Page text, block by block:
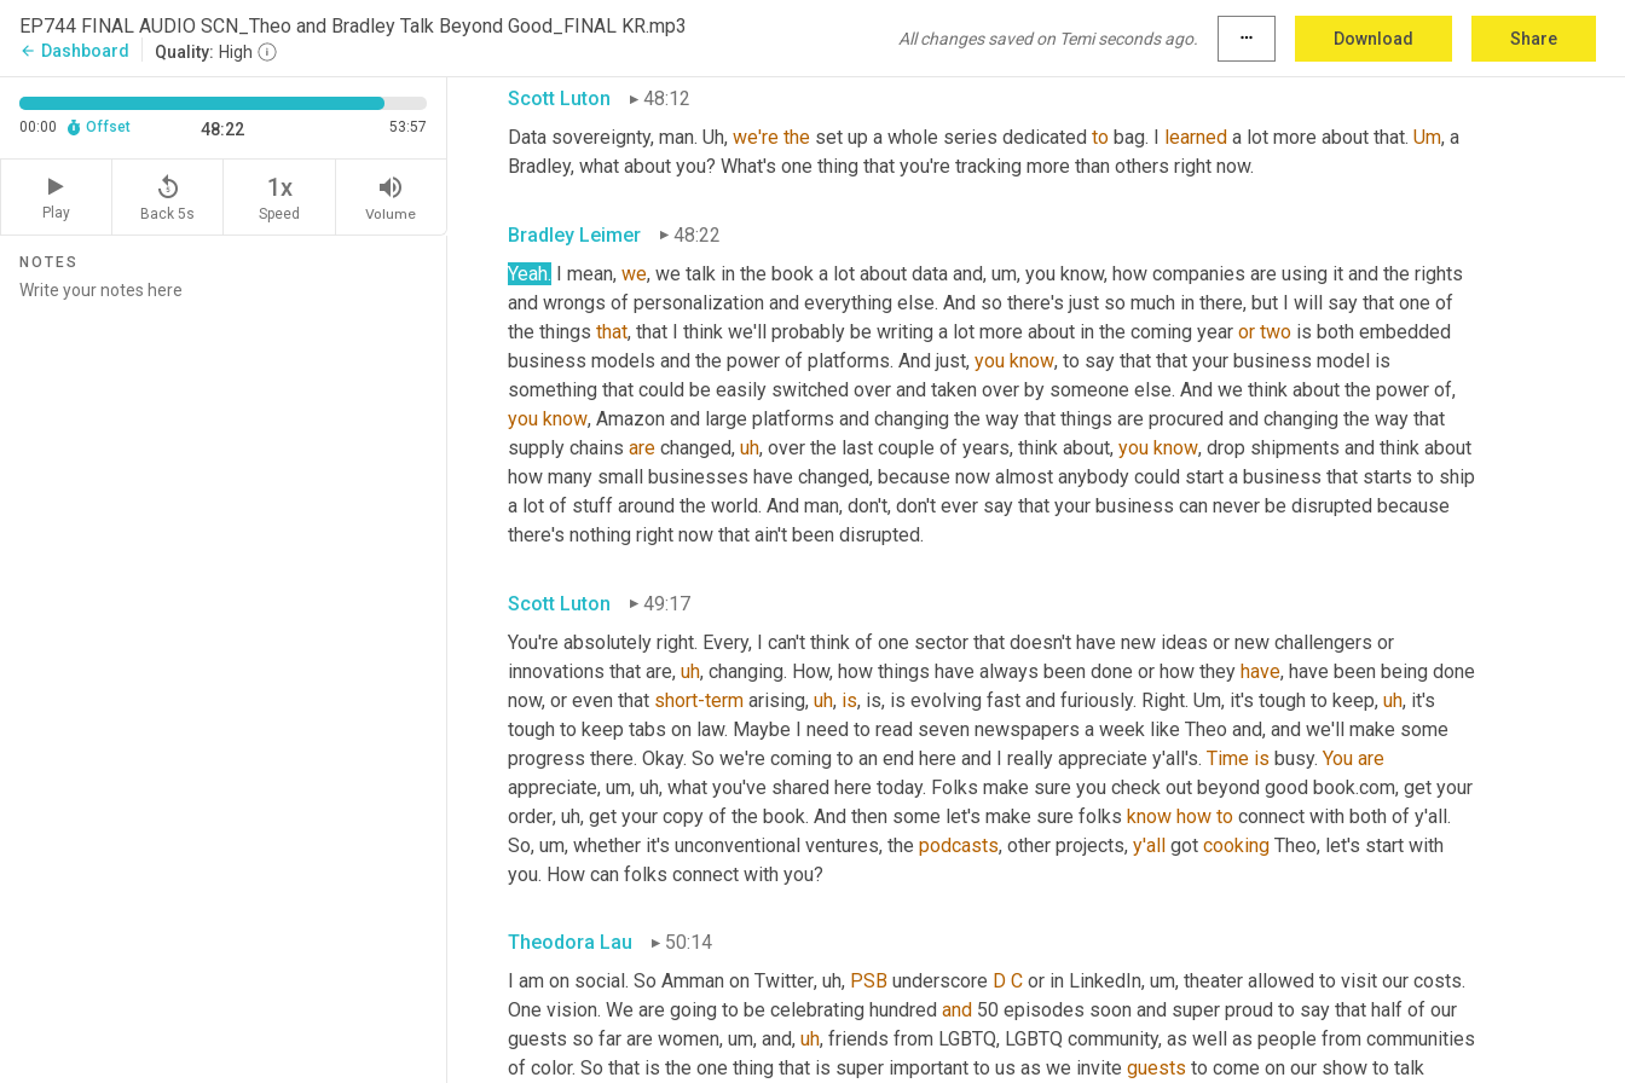
EP744 FINAL AUDIO SCN_Theo and Bradley Talk Beyond Good_FINAL KR.mp3
arrow_back Dashboard Quality: High
All changes saved on Temi seconds ago. more_horiz Download Share
00:00 Offset 48:22 53:57
Play
replay_5
Back 5s
1x
Speed
volume_up
Volume
NOTES
been observing, um, that I hope it will go a different way and we need it to right. Um, but yeah, that that's
Scott Luton
48:12
Data sovereignty, man. Uh, we're the set up a whole series dedicated to bag. I learned a lot more about that. Um, a
Bradley, what about you? What's one thing that you're tracking more than others right now.
Bradley Leimer
48:22
Yeah. I mean, we, we talk in the book a lot about data and, um, you know, how companies are using it and the rights
and wrongs of personalization and everything else. And so there's just so much in there, but I will say that one of
the things that, that I think we'll probably be writing a lot more about in the coming year or two is both embedded
business models and the power of platforms. And just, you know, to say that that your business model is
you know, Amazon and large platforms and changing the way that things are procured and changing the way that
supply chains are changed, uh, over the last couple of years, think about, you know, drop shipments and think about
how many small businesses have changed, because now almost anybody could start a business that starts to ship
a lot of stuff around the world. And man, don't, don't ever say that your business can never be disrupted because
there's nothing right now that ain't been disrupted.
Scott Luton
49:17
You're absolutely right. Every, I can't think of one sector that doesn't have new ideas or new challengers or
innovations that are, uh, changing. How, how things have always been done or how they have, have been being done
now, or even that short-term arising, uh, is, is, is evolving fast and furiously. Right. Um, it's tough to keep, uh, it's
tough to keep tabs on law. Maybe I need to read seven newspapers a week like Theo and, and we'll make some
progress there. Okay. So we're coming to an end here and I really appreciate y'all's. Time is busy. You are
appreciate, um, uh, what you've shared here today. Folks make sure you check out beyond good book.com, get your
order, uh, get your copy of the book. And then some let's make sure folks know how to connect with both of y'all.
So, um, whether it's unconventional ventures, the podcasts, other projects, y'all got cooking Theo, let's start with
you. How can folks connect with you?
Theodora Lau
50:14
I am on social. So Amman on Twitter, uh, PSB underscore D C or in LinkedIn, um, theater allowed to visit our costs.
One vision. We are going to be celebrating hundred and 50 episodes soon and super proud to say that half of our
guests so far are women, um, and, uh, friends from LGBTQ, LGBTQ community, as well as people from communities
of color. So that is the one thing that is super important to us as we invite guests to come on our show to talk